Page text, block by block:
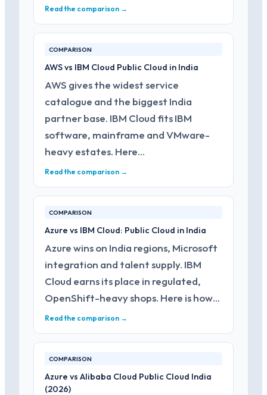
Read the comparison →
COMPARISON
AWS vs IBM Cloud Public Cloud in India
AWS gives the widest service
catalogue and the biggest India
partner base. IBM Cloud fits IBM
software, mainframe and VMware-
heavy estates. Here…
Read the comparison →
COMPARISON
Azure vs IBM Cloud: Public Cloud in India
Azure wins on India regions, Microsoft
integration and talent supply. IBM
Cloud earns its place in regulated,
OpenShift-heavy shops. Here is how…
Read the comparison →
COMPARISON
Azure vs Alibaba Cloud Public Cloud India
(2026)